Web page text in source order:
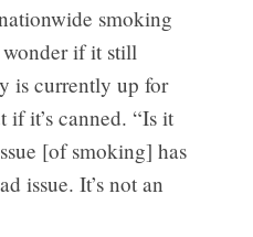
smoking
wonder if it still
is currently up for
it’s canned. “Is it
[of smoking] has
issue. It’s not an